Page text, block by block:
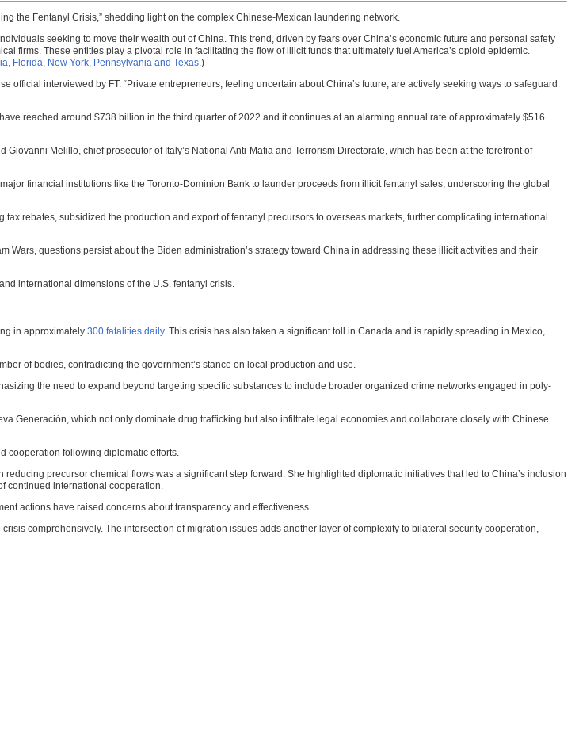
the Fentanyl Crisis,” shedding light on the complex Chinese-Mexican laundering network.
seeking to move their wealth out of China. This trend, driven by fears over China’s economic future and personal safety
firms. These entities play a pivotal role in facilitating the flow of illicit funds that ultimately fuel America’s opioid epidemic.
Florida, New York, Pennsylvania and Texas.)
interviewed by FT. “Private entrepreneurs, feeling uncertain about China’s future, are actively seeking ways to safeguard
reached around $738 billion in the third quarter of 2022 and it continues at an alarming annual rate of approximately $516
Giovanni Melillo, chief prosecutor of Italy’s National Anti-Mafia and Terrorism Directorate, which has been at the forefront of
financial institutions like the Toronto-Dominion Bank to launder proceeds from illicit fentanyl sales, underscoring the global
rebates, subsidized the production and export of fentanyl precursors to overseas markets, further complicating international
Wars, questions persist about the Biden administration’s strategy toward China in addressing these illicit activities and their
international dimensions of the U.S. fentanyl crisis.
in approximately 300 fatalities daily. This crisis has also taken a significant toll in Canada and is rapidly spreading in Mexico,
of bodies, contradicting the government’s stance on local production and use.
the need to expand beyond targeting specific substances to include broader organized crime networks engaged in poly-
Generación, which not only dominate drug trafficking but also infiltrate legal economies and collaborate closely with Chinese
cooperation following diplomatic efforts.
precursor chemical flows was a significant step forward. She highlighted diplomatic initiatives that led to China’s inclusion
continued international cooperation.
actions have raised concerns about transparency and effectiveness.
comprehensively. The intersection of migration issues adds another layer of complexity to bilateral security cooperation,